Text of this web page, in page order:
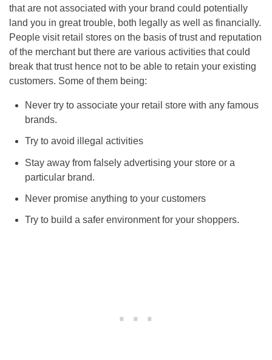
that are not associated with your brand could potentially
land you in great trouble, both legally as well as financially.
People visit retail stores on the basis of trust and reputation
of the merchant but there are various activities that could
break that trust hence not to be able to retain your existing
customers. Some of them being:
Never try to associate your retail store with any famous
brands.
Try to avoid illegal activities
Stay away from falsely advertising your store or a
particular brand.
Never promise anything to your customers
Try to build a safer environment for your shoppers.